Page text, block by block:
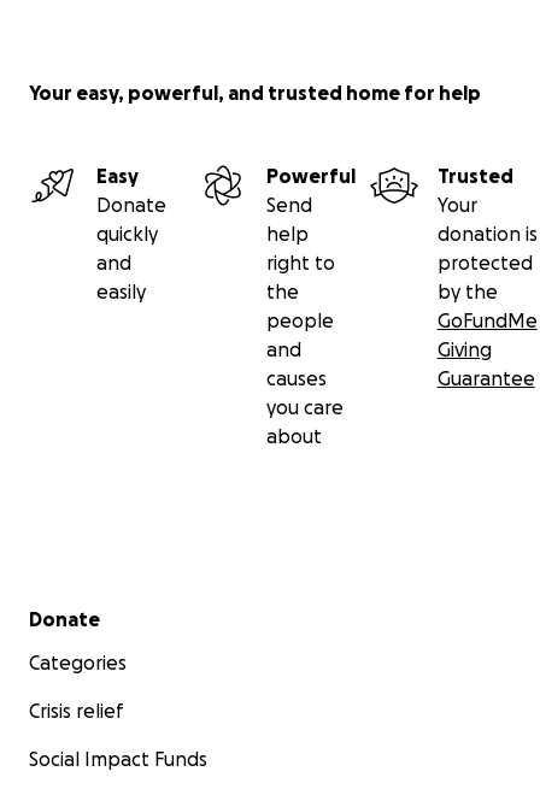
Your easy, powerful, and trusted home for help
Easy
Donate
quickly
and
easily
Powerful
Send
help
right to
the
people
and
causes
you care
about
Trusted
Your
donation is
protected
by the
GoFundMe
Giving
Guarantee
Secondary menu
Donate
Categories
Crisis relief
Social Impact Funds